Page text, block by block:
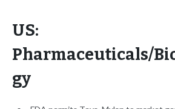
US:
Pharmaceuticals/
gy